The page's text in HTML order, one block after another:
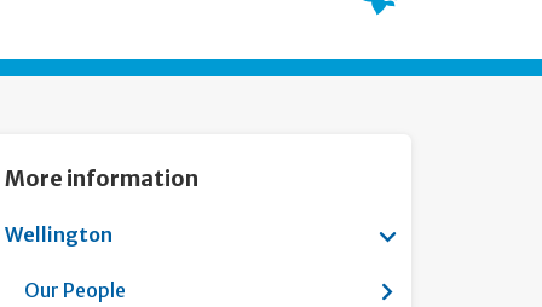
More information
Wellington Show
Our People Show submenu